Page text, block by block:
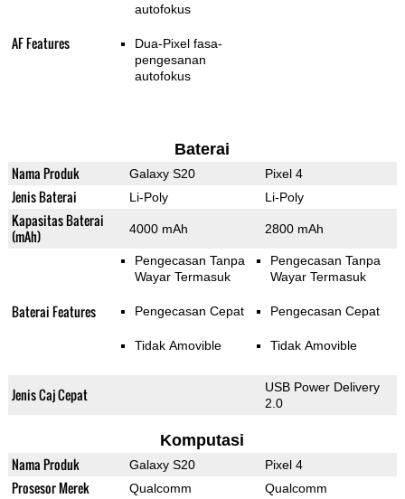
AF Features
autofokus
Dua-Pixel fasa-
pengesanan
autofokus
Baterai
Nama Produk Galaxy S20 Pixel 4
Jenis Baterai Li-Poly Li-Poly
Kapasitas Baterai
(mAh)
4000 mAh 2800 mAh
Baterai Features
Pengecasan Tanpa
Wayar Termasuk
Pengecasan Cepat
Tidak Amovible
Pengecasan Tanpa
Wayar Termasuk
Pengecasan Cepat
Tidak Amovible
Jenis Caj Cepat
USB Power Delivery
2.0
Komputasi
Nama Produk Galaxy S20 Pixel 4
Prosesor Merek Qualcomm Qualcomm